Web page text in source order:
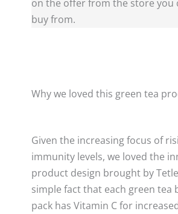
on the offer from the store you
buy from.
Why we loved this green tea
Given the increasing focus of
immunity levels, we loved the
product design brought by
simple fact that each green tea
pack has Vitamin C for